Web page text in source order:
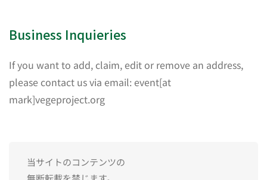
Business Inquieries
If you want to add, claim, edit or remove an address,
please contact us via email: event[at
mark]vegeproject.org
当サイトのコンテンツの